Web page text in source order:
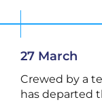
27 March
Crewed by a
has departed